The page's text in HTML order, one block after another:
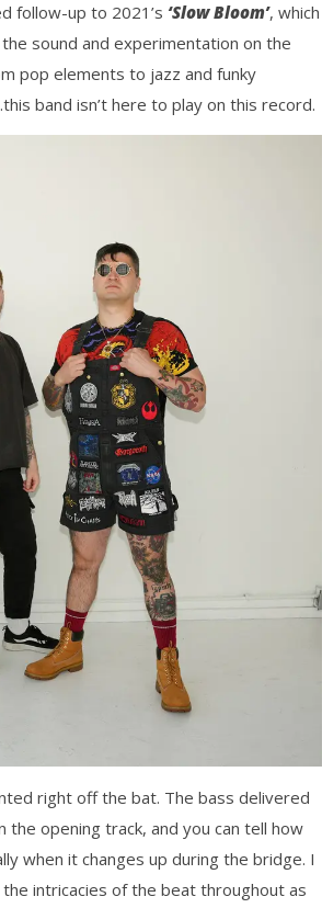
Mayday Parade Tap Into Their
Best Eras With 'Sugar'
follow-up to 2021’s ‘Slow Bloom’, which
sound and experimentation on the
pop elements to jazz and funky
band isn’t here to play on this record.
right off the bat. The bass delivered
opening track, and you can tell how
when it changes up during the bridge. I
intricacies of the beat throughout as